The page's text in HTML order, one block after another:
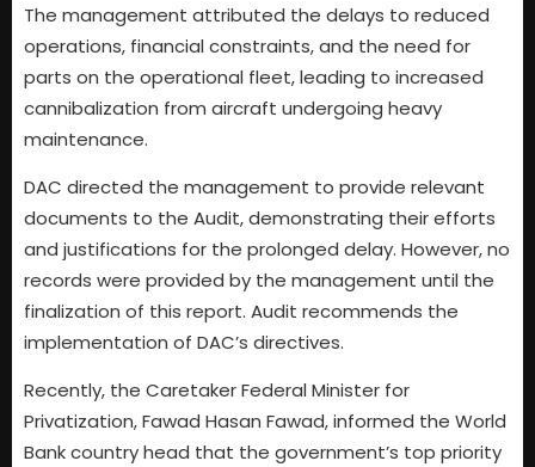
The management attributed the delays to reduced
operations, financial constraints, and the need for
parts on the operational fleet, leading to increased
cannibalization from aircraft undergoing heavy
maintenance.
DAC directed the management to provide relevant
documents to the Audit, demonstrating their efforts
and justifications for the prolonged delay. However, no
records were provided by the management until the
finalization of this report. Audit recommends the
implementation of DAC’s directives.
Recently, the Caretaker Federal Minister for
Privatization, Fawad Hasan Fawad, informed the World
Bank country head that the government’s top priority